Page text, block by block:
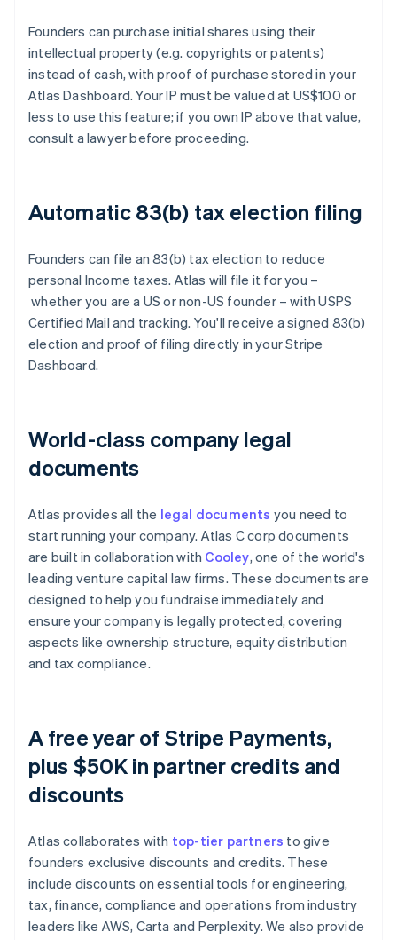
Founders can purchase initial shares using their
intellectual property (e.g. copyrights or patents)
instead of cash, with proof of purchase stored in your
Atlas Dashboard. Your IP must be valued at US$100 or
less to use this feature; if you own IP above that value,
consult a lawyer before proceeding.
Automatic 83(b) tax election filing
Founders can file an 83(b) tax election to reduce
personal Income taxes. Atlas will file it for you –
whether you are a US or non-US founder – with USPS
Certified Mail and tracking. You'll receive a signed 83(b)
election and proof of filing directly in your Stripe
Dashboard.
World-class company legal
documents
Atlas provides all the legal documents you need to
start running your company. Atlas C corp documents
are built in collaboration with Cooley, one of the world's
leading venture capital law firms. These documents are
designed to help you fundraise immediately and
ensure your company is legally protected, covering
aspects like ownership structure, equity distribution
and tax compliance.
A free year of Stripe Payments,
plus $50K in partner credits and
discounts
Atlas collaborates with top-tier partners to give
founders exclusive discounts and credits. These
include discounts on essential tools for engineering,
tax, finance, compliance and operations from industry
leaders like AWS, Carta and Perplexity. We also provide